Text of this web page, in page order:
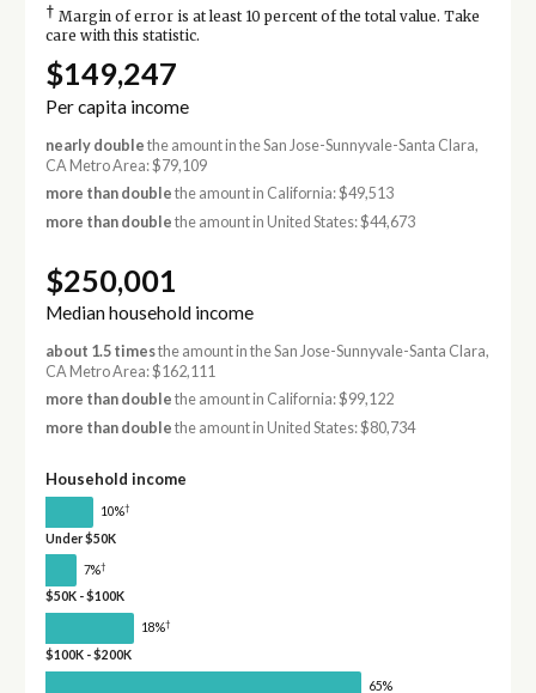
† Margin of error is at least 10 percent of the total value. Take
care with this statistic.
$149,247
Per capita income
nearly double the amount in the San Jose-Sunnyvale-Santa Clara,
CA Metro Area: $79,109
more than double the amount in California: $49,513
more than double the amount in United States: $44,673
$250,001
Median household income
about 1.5 timesthe amount in the San Jose-Sunnyvale-Santa Clara,
CA Metro Area: $162,111
more than double the amount in California: $99,122
more than double the amount in United States: $80,734
Household income
10%†
Under $50K
7%†
$50K - $100K
18%†
$100K - $200K
65%